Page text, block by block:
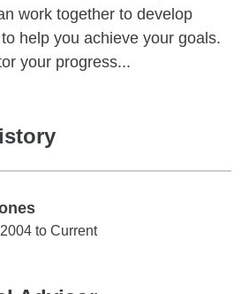
work together to develop
help you achieve your goals.
your progress...
to Current